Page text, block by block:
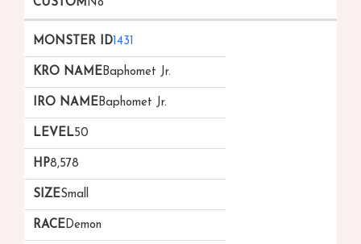
No
1431
Baphomet Jr.
Baphomet Jr.
50
8,578
Small
Demon